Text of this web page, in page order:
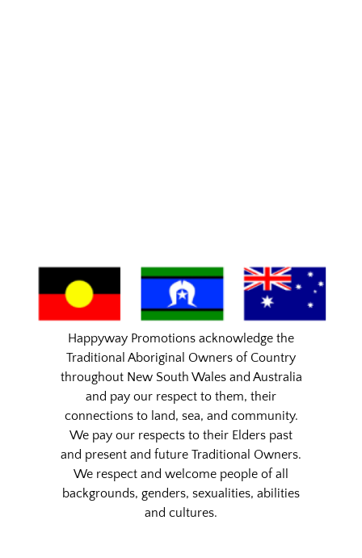
Happyway Promotions acknowledge the
Traditional Aboriginal Owners of Country
throughout New South Wales and Australia
and pay our respect to them, their
connections to land, sea, and community.
We pay our respects to their Elders past
and present and future Traditional Owners.
We respect and welcome people of all
backgrounds, genders, sexualities, abilities
and cultures.